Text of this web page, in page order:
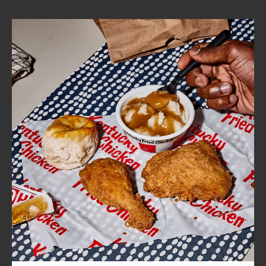
ABOUT
FIND
A
KFC
CLICK TO EXPAND OR COLLAPSE
MORE
Help